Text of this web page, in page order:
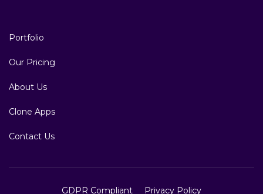
Portfolio
Our Pricing
About Us
Clone Apps
Contact Us
GDPR Compliant Privacy Policy